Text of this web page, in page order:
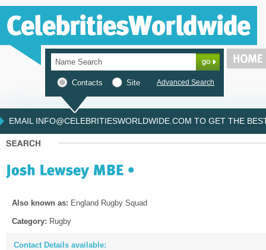
Contacts Site Advanced Search
EMAIL INFO@CELEBRITIESWORLDWIDE.COM TO GET THE
Also known as: England Rugby Squad
Category: Rugby
Contact Details available: